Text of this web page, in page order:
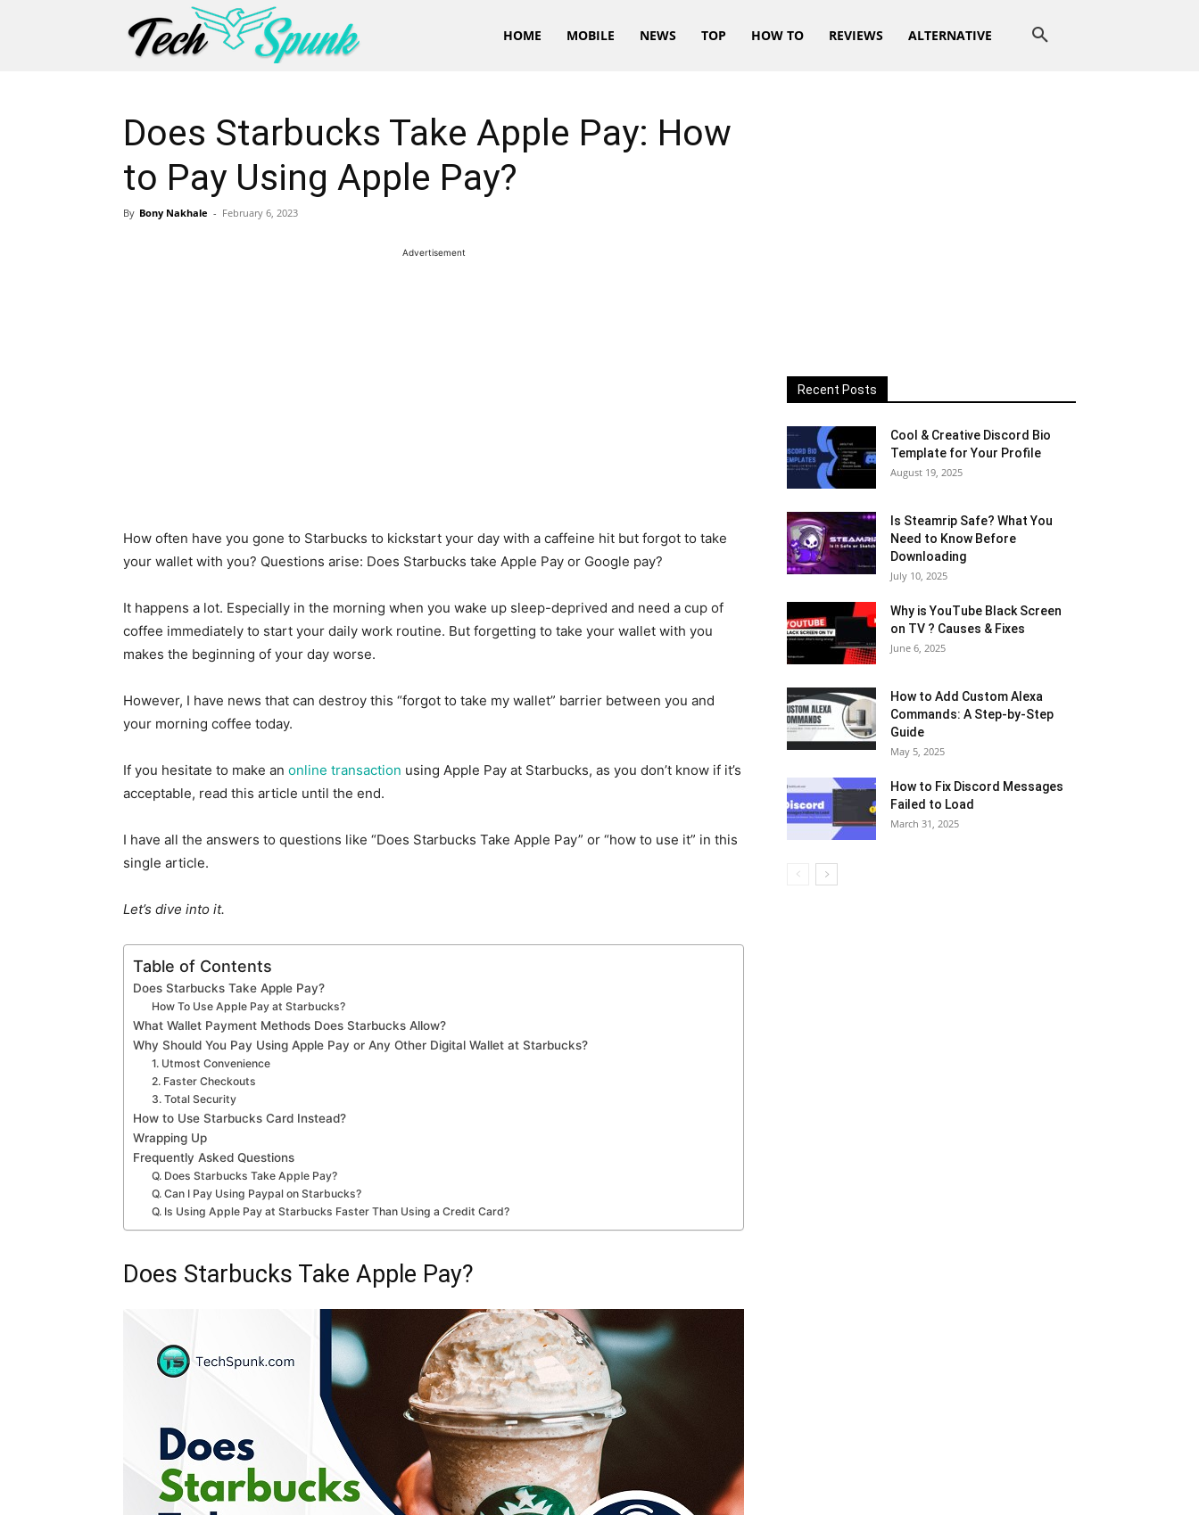
HOME MOBILE NEWS TOP HOW TO REVIEWS ALTERNATIVE
Does Starbucks Take Apple Pay: How
to Pay Using Apple Pay?
By Bony Nakhale - February 6, 2023
How often have you gone to Starbucks to kickstart your day with a caffeine hit but forgot to take
your wallet with you? Questions arise: Does Starbucks take Apple Pay or Google pay?
It happens a lot. Especially in the morning when you wake up sleep-deprived and need a cup of
coffee immediately to start your daily work routine. But forgetting to take your wallet with you
makes the beginning of your day worse.
However, I have news that can destroy this “forgot to take my wallet” barrier between you and
your morning coffee today.
If you hesitate to make an online transaction using Apple Pay at Starbucks, as you don’t know if it’s
acceptable, read this article until the end.
I have all the answers to questions like “Does Starbucks Take Apple Pay” or “how to use it” in this
single article.
Let’s dive into it.
Table of Contents
Does Starbucks Take Apple Pay?
How To Use Apple Pay at Starbucks?
What Wallet Payment Methods Does Starbucks Allow?
Why Should You Pay Using Apple Pay or Any Other Digital Wallet at Starbucks?
1. Utmost Convenience
2. Faster Checkouts
3. Total Security
How to Use Starbucks Card Instead?
Wrapping Up
Frequently Asked Questions
Q. Does Starbucks Take Apple Pay?
Q. Can I Pay Using Paypal on Starbucks?
Q. Is Using Apple Pay at Starbucks Faster Than Using a Credit Card?
Does Starbucks Take Apple Pay?
Recent Posts
Cool & Creative Discord Bio
Template for Your Profile
August 19, 2025
Is Steamrip Safe? What You
Need to Know Before
Downloading
July 10, 2025
Why is YouTube Black Screen
on TV ? Causes & Fixes
June 6, 2025
How to Add Custom Alexa
Commands: A Step-by-Step
Guide
May 5, 2025
How to Fix Discord Messages
Failed to Load
March 31, 2025